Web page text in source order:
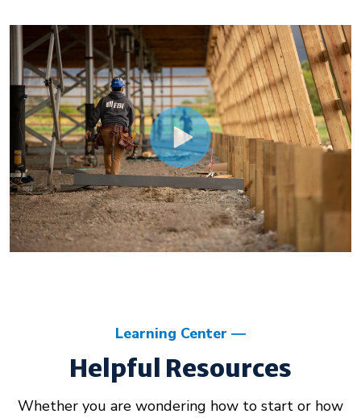
Learning Center
Helpful Resources
Whether you are wondering how to start or how